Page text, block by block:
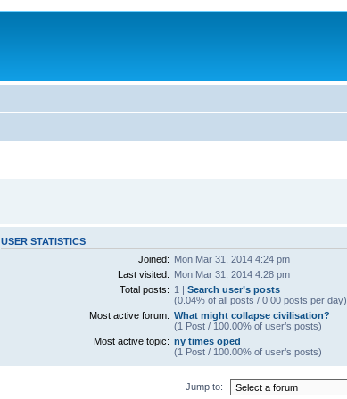
USER STATISTICS
Joined: Mon Mar 31, 2014 4:24 pm
Last visited: Mon Mar 31, 2014 4:28 pm
Total posts: 1 | Search user’s posts
(0.04% of all posts / 0.00 posts per day)
Most active forum: What might collapse civilisation?
(1 Post / 100.00% of user’s posts)
Most active topic: ny times oped
(1 Post / 100.00% of user’s posts)
Jump to: